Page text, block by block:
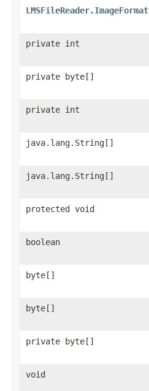
LMSFileReader.ImageFormat
private int
private byte[]
private int
java.lang.String[]
java.lang.String[]
protected void
boolean
byte[]
byte[]
private byte[]
void